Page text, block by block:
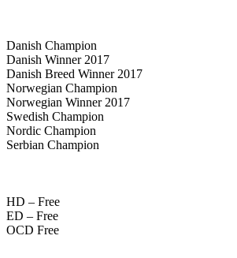
Danish Champion
Danish Winner 2017
Danish Breed Winner 2017
Norwegian Champion
Norwegian Winner 2017
Swedish Champion
Nordic Champion
Serbian Champion
HD – Free
ED – Free
OCD Free